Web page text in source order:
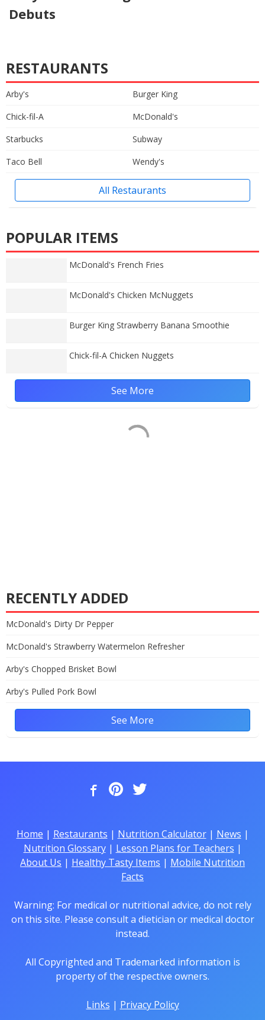
Debuts
RESTAURANTS
Arby's
Burger King
Chick-fil-A
McDonald's
Starbucks
Subway
Taco Bell
Wendy's
All Restaurants
POPULAR ITEMS
McDonald's French Fries
McDonald's Chicken McNuggets
Burger King Strawberry Banana Smoothie
Chick-fil-A Chicken Nuggets
See More
RECENTLY ADDED
McDonald's Dirty Dr Pepper
McDonald's Strawberry Watermelon Refresher
Arby's Chopped Brisket Bowl
Arby's Pulled Pork Bowl
See More
Home | Restaurants | Nutrition Calculator| News |
Nutrition Glossary| Lesson Plans for Teachers |
About Us | Healthy Tasty Items | Mobile Nutrition
Facts
Warning: For medical or nutritional advice, do not rely
on this site. Please consult a dietician or medical doctor
instead.
All Copyrighted and Trademarked information is
property of the respective owners.
Links | Privacy Policy